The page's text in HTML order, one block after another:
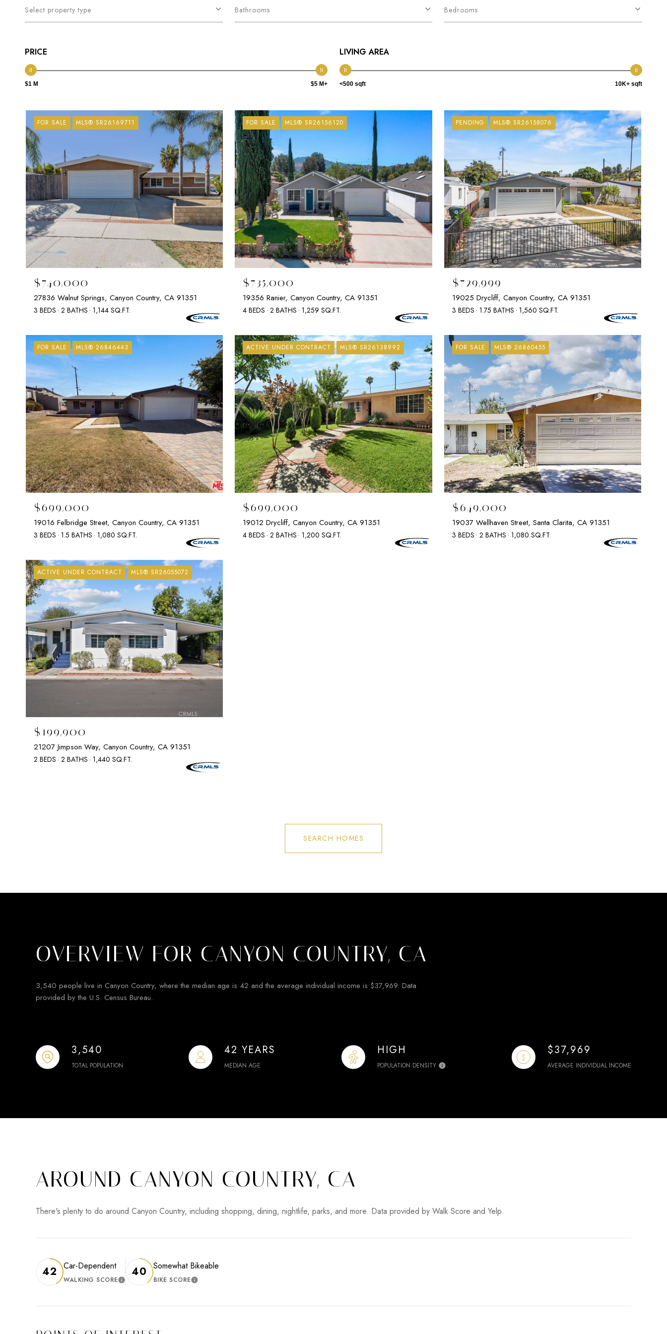
Select property type Bathrooms Bedrooms
PRICE
$1 M $5 M+
LIVING AREA
<500 sqft 10K+ sqft
FOR SALE MLS® SR26169711
$740,000
27836 Walnut Springs, Canyon Country, CA 91351
3 BEDS 2 BATHS 1,144 SQ.FT.
FOR SALE MLS® SR26156120
$735,000
19356 Ranier, Canyon Country, CA 91351
4 BEDS 2 BATHS 1,259 SQ.FT.
PENDING MLS® SR26158076
$729,999
19025 Drycliff, Canyon Country, CA 91351
3 BEDS 1.75 BATHS 1,560 SQ.FT.
FOR SALE MLS® 26846443
$699,000
19016 Felbridge Street, Canyon Country, CA 91351
3 BEDS 1.5 BATHS 1,080 SQ.FT.
ACTIVE UNDER CONTRACT MLS® SR26138992
$699,000
19012 Drycliff, Canyon Country, CA 91351
4 BEDS 2 BATHS 1,200 SQ.FT.
FOR SALE MLS® 26860455
$649,000
19037 Wellhaven Street, Santa Clarita, CA 91351
3 BEDS 2 BATHS 1,080 SQ.FT.
ACTIVE UNDER CONTRACT MLS® SR26055072
$199,900
21207 Jimpson Way, Canyon Country, CA 91351
2 BEDS 2 BATHS 1,440 SQ.FT.
SEARCH HOMES
OVERVIEW FOR CANYON COUNTRY, CA
3,540 people live in Canyon Country, where the median age is 42 and the average individual income is $37,969. Data
provided by the U.S. Census Bureau.
3,540
TOTAL POPULATION
42 YEARS
MEDIAN AGE
HIGH
POPULATION DENSITY
$37,969
AVERAGE INDIVIDUAL INCOME
AROUND CANYON COUNTRY, CA
There's plenty to do around Canyon Country, including shopping, dining, nightlife, parks, and more. Data provided by Walk Score and Yelp.
42 Car-Dependent
WALKING SCORELEARN MORE
40 Somewhat Bikeable
BIKE SCORELEARN MORE